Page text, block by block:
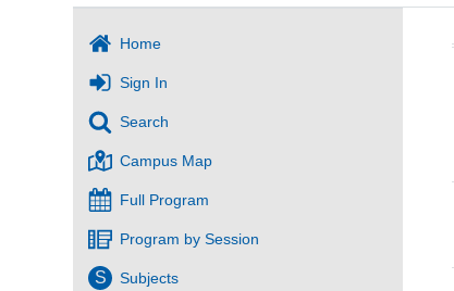
Home
Sign In
Search
Campus Map
Full Program
Program by Session
S Subjects